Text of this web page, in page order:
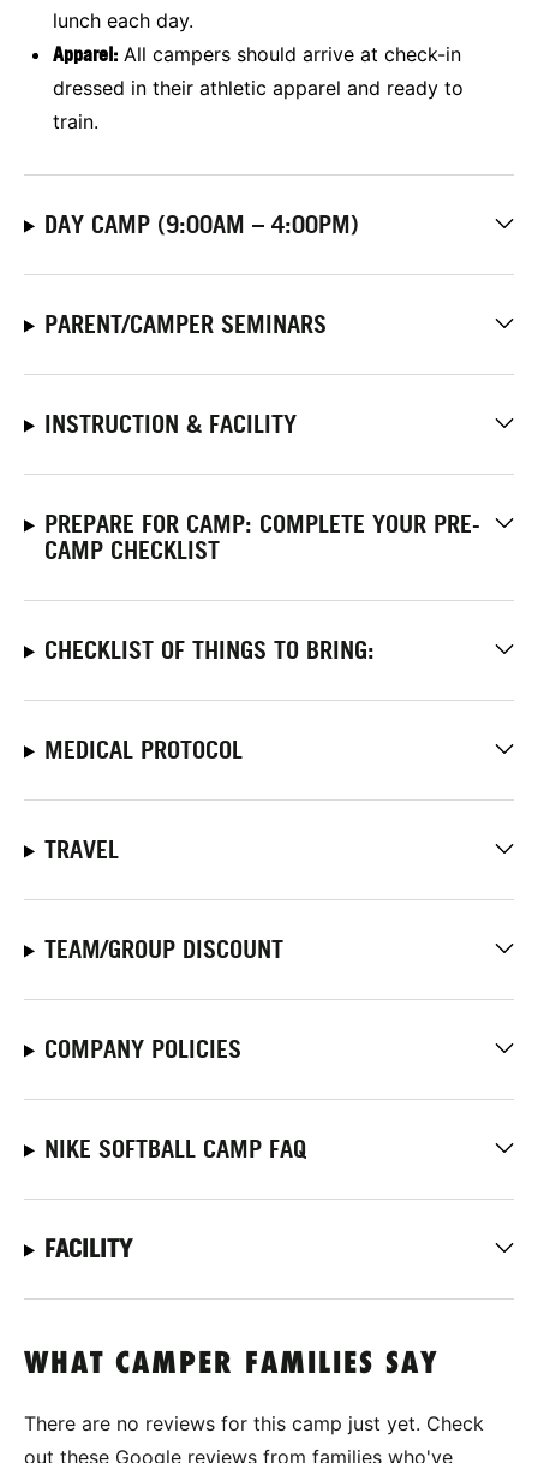
lunch each day.
Apparel: All campers should arrive at check-in
dressed in their athletic apparel and ready to
train.
DAY CAMP (9:00AM – 4:00PM)
PARENT/CAMPER SEMINARS
INSTRUCTION & FACILITY
PREPARE FOR CAMP: COMPLETE YOUR PRE-
CAMP CHECKLIST
CHECKLIST OF THINGS TO BRING:
MEDICAL PROTOCOL
TRAVEL
TEAM/GROUP DISCOUNT
COMPANY POLICIES
NIKE SOFTBALL CAMP FAQ
FACILITY
WHAT CAMPER FAMILIES SAY
There are no reviews for this camp just yet. Check
out these Google reviews from families who've